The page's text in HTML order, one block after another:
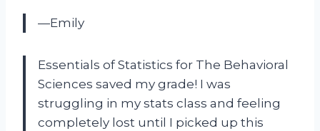
—Emily
Essentials of Statistics for The Behavioral
Sciences saved my grade! I was
struggling in my stats class and feeling
completely lost until I picked up this